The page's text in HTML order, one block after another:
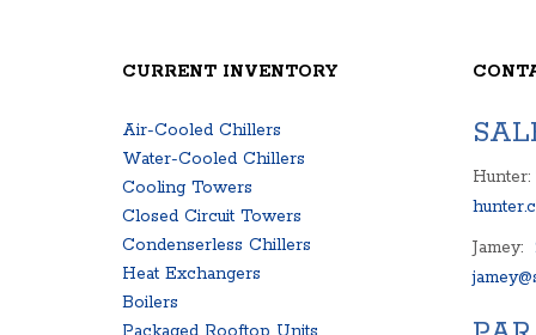
CURRENT INVENTORY
Air-Cooled Chillers
Water-Cooled Chillers
Cooling Towers
Closed Circuit Towers
Condenserless Chillers
Heat Exchangers
Boilers
Hunter:
Jamey: